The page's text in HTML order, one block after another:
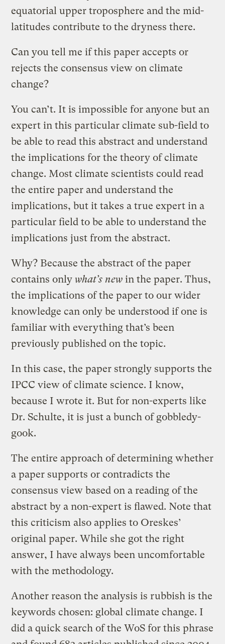
equatorial upper troposphere and the mid-
latitudes contribute to the dryness there.
Can you tell me if this paper accepts or
rejects the consensus view on climate
change?
You can’t. It is impossible for anyone but an
expert in this particular climate sub-field to
be able to read this abstract and understand
the implications for the theory of climate
change. Most climate scientists could read
the entire paper and understand the
implications, but it takes a true expert in a
particular field to be able to understand the
implications just from the abstract.
Why? Because the abstract of the paper
contains only what’s new in the paper. Thus,
the implications of the paper to our wider
knowledge can only be understood if one is
familiar with everything that’s been
previously published on the topic.
In this case, the paper strongly supports the
IPCC view of climate science. I know,
because I wrote it. But for non-experts like
Dr. Schulte, it is just a bunch of gobbledy-
gook.
The entire approach of determining whether
a paper supports or contradicts the
consensus view based on a reading of the
abstract by a non-expert is flawed. Note that
this criticism also applies to Oreskes’
original paper. While she got the right
answer, I have always been uncomfortable
with the methodology.
Another reason the analysis is rubbish is the
keywords chosen: global climate change. I
did a quick search of the WoS for this phrase